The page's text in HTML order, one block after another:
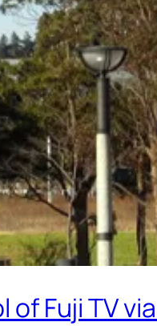
Fuji TV